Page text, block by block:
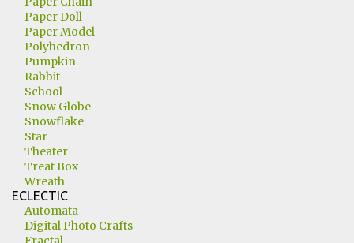
Paper Doll
Paper Model
Polyhedron
Pumpkin
Rabbit
School
Snow Globe
Snowflake
Star
Theater
Treat Box
Wreath
ECLECTIC
Automata
Digital Photo Crafts